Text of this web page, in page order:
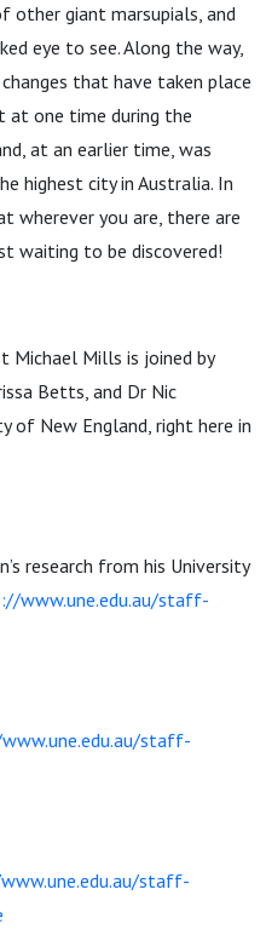
giant marsupials, and
eye to see. Along the way,
that have taken place
at one time during the
at an earlier time, was
highest city in Australia. In
wherever you are, there are
waiting to be discovered!
Michael Mills is joined by
Betts, and Dr Nic
of New England, right here in
research from his University
www.une.edu.au/staff-
staff-
staff-